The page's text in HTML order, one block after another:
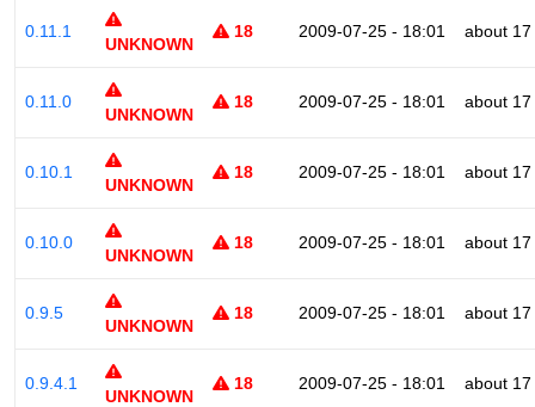
0.11.1
UNKNOWN
18 2009-07-25 - 18:01 about
0.11.0
UNKNOWN
18 2009-07-25 - 18:01 about
0.10.1
UNKNOWN
18 2009-07-25 - 18:01 about
0.10.0
UNKNOWN
18 2009-07-25 - 18:01 about
0.9.5
UNKNOWN
18 2009-07-25 - 18:01 about
0.9.4.1
UNKNOWN
18 2009-07-25 - 18:01 about